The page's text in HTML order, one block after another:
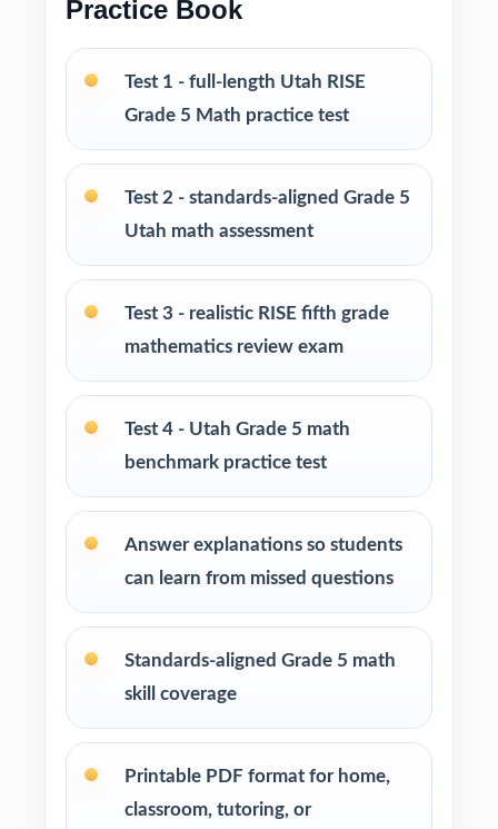
is completely unique, so students never see
PERFECT FOR
Teachers who want a balanced, classroom-
ready RISE Grade 5 Math prep tool
level math practice for their fifth grader
Tutors and learning specialists working one-
Homeschool families running a structured,
steady math program
Schools and districts building benchmark
Students who need targeted practice tied to
specific math standards
Practice Book
Test 1 - full-length Utah RISE
Grade 5 Math practice test
Test 2 - standards-aligned Grade 5
Utah math assessment
Test 3 - realistic RISE fifth grade
mathematics review exam
Test 4 - Utah Grade 5 math
benchmark practice test
Answer explanations so students
can learn from missed questions
Standards-aligned Grade 5 math
skill coverage
Printable PDF format for home,
classroom, tutoring, or